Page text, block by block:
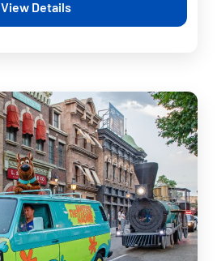
View Details